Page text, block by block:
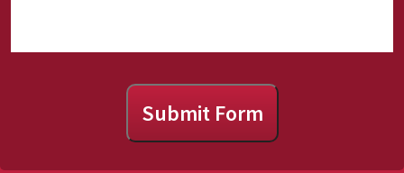
Submit Form